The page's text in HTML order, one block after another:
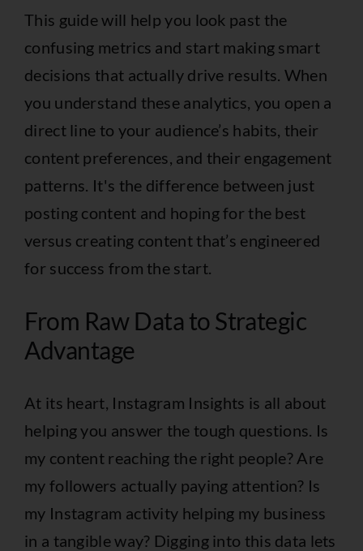
This guide will help you look past the
confusing metrics and start making smart
decisions that actually drive results. When
you understand these analytics, you open a
direct line to your audience’s habits, their
content preferences, and their engagement
patterns. It's the difference between just
posting content and hoping for the best
versus creating content that’s engineered
for success from the start.
From Raw Data to Strategic
Advantage
At its heart, Instagram Insights is all about
helping you answer the tough questions. Is
my content reaching the right people? Are
my followers actually paying attention? Is
my Instagram activity helping my business
in a tangible way? Digging into this data lets